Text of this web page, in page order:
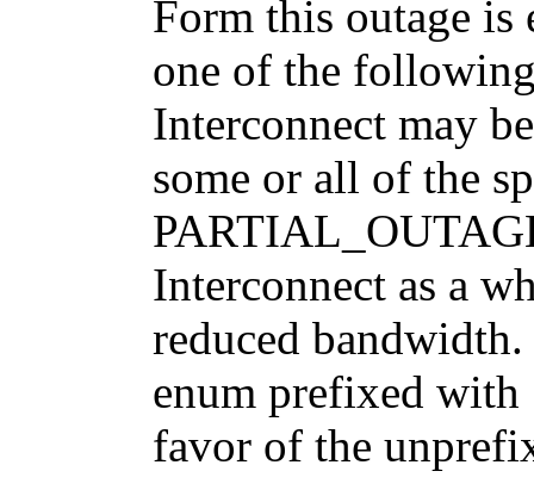
Form this outage is
one of the
Interconnect may
some or all of the
Interconnect as a
reduced
enum prefixed with
favor of the